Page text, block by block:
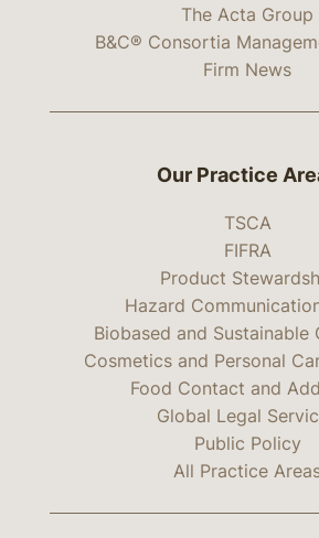
The Acta Group
B&C® Consortia
Firm News
Our Practice
TSCA
FIFRA
Product
Hazard
Biobased and Sustainable
Cosmetics and Personal
Food Contact and
Global Legal
Public Policy
All Practice